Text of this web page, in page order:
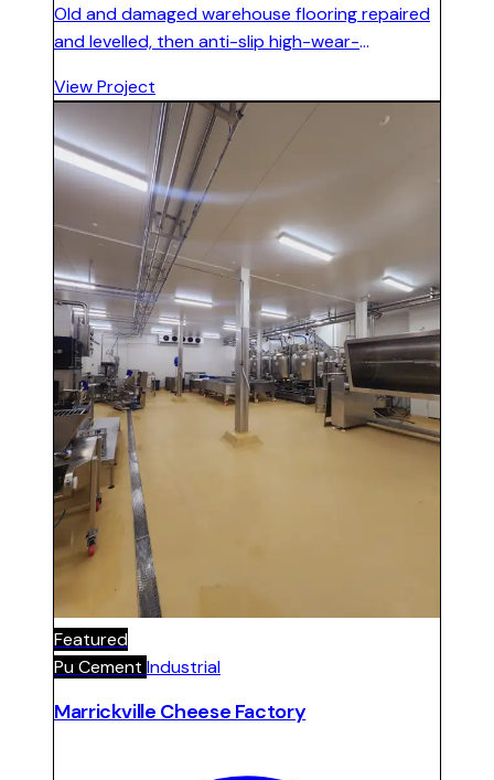
Old and damaged warehouse flooring repaired
and levelled, then anti-slip high-wear-
forklift and heavy machine traffic.
View Project
Featured
Pu Cement Industrial
Marrickville Cheese Factory